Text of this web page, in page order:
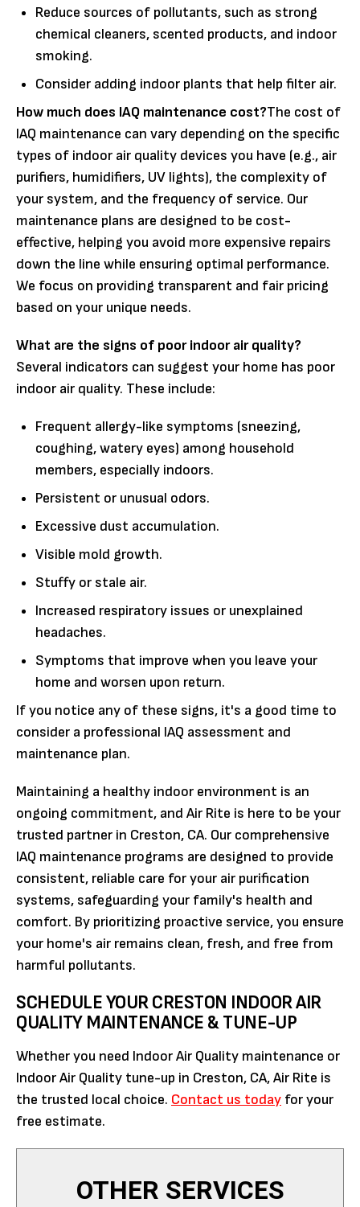
Reduce sources of pollutants, such as strong
chemical cleaners, scented products, and indoor
smoking.
Consider adding indoor plants that help filter air.
How much does IAQ maintenance cost?The cost of
IAQ maintenance can vary depending on the specific
types of indoor air quality devices you have (e.g., air
purifiers, humidifiers, UV lights), the complexity of
your system, and the frequency of service. Our
maintenance plans are designed to be cost-
effective, helping you avoid more expensive repairs
down the line while ensuring optimal performance.
We focus on providing transparent and fair pricing
based on your unique needs.
What are the signs of poor indoor air quality?
Several indicators can suggest your home has poor
indoor air quality. These include:
Frequent allergy-like symptoms (sneezing,
coughing, watery eyes) among household
members, especially indoors.
Persistent or unusual odors.
Excessive dust accumulation.
Visible mold growth.
Stuffy or stale air.
Increased respiratory issues or unexplained
headaches.
Symptoms that improve when you leave your
home and worsen upon return.
If you notice any of these signs, it's a good time to
consider a professional IAQ assessment and
maintenance plan.
Maintaining a healthy indoor environment is an
ongoing commitment, and Air Rite is here to be your
trusted partner in Creston, CA. Our comprehensive
IAQ maintenance programs are designed to provide
consistent, reliable care for your air purification
systems, safeguarding your family's health and
comfort. By prioritizing proactive service, you ensure
your home's air remains clean, fresh, and free from
harmful pollutants.
SCHEDULE YOUR CRESTON INDOOR AIR
QUALITY MAINTENANCE & TUNE-UP
Whether you need Indoor Air Quality maintenance or
Indoor Air Quality tune-up in Creston, CA, Air Rite is
the trusted local choice. Contact us today for your
free estimate.
OTHER SERVICES